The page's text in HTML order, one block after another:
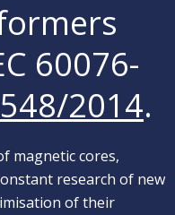
60076-
2014.
magnetic cores,
research of new
of their